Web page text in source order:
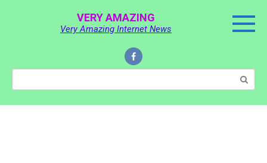
VERY AMAZING
Very Amazing Internet News
Search: